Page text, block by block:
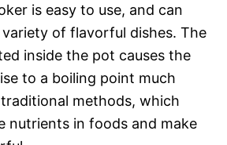
is easy to use, and can
variety of flavorful dishes. The
inside the pot causes the
to a boiling point much
methods, which
nutrients in foods and make